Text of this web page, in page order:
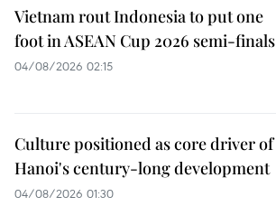
Vietnam rout Indonesia to put one
foot in ASEAN Cup 2026 semi-finals
04/08/2026 02:15
Culture positioned as core driver of
Hanoi's century-long development
04/08/2026 01:30